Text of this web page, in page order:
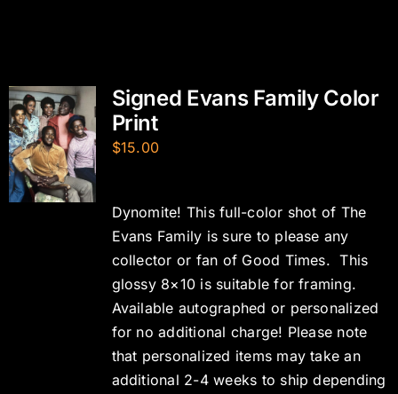
Signed Evans Family Color
Print
$15.00
Dynomite! This full-color shot of The
Evans Family is sure to please any
collector or fan of Good Times. This
glossy 8×10 is suitable for framing.
Available autographed or personalized
for no additional charge! Please note
that personalized items may take an
additional 2-4 weeks to ship depending